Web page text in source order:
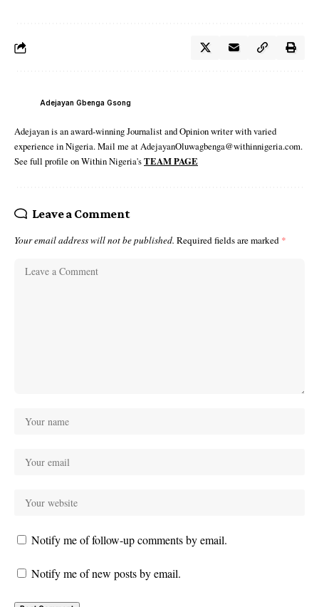
Adejayan Gbenga Gsong
Adejayan is an award-winning Journalist and Opinion writer with varied
experience in Nigeria. Mail me at AdejayanOluwagbenga@withinnigeria.com.
See full profile on Within Nigeria'sTEAM PAGE
Leave a Comment
Your email address will not be published. Required fields are marked *
Notify me of follow-up comments by email.
Notify me of new posts by email.